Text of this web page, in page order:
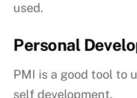
used.
Personal
PMI is a good tool to
self development.